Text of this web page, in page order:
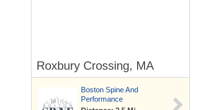
Roxbury Crossing, MA
Boston Spine And
Performance